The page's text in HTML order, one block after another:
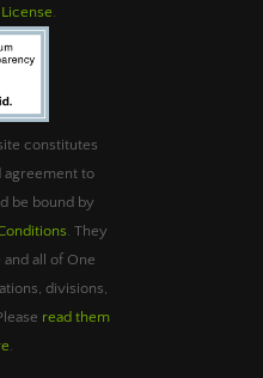
constitutes
agreement to
be bound by
. They
all of One
divisions,
read them